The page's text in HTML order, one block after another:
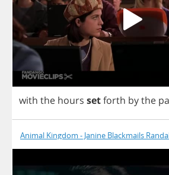
with the hours setforth bythe
Animal Kingdom - Janine Blackmails